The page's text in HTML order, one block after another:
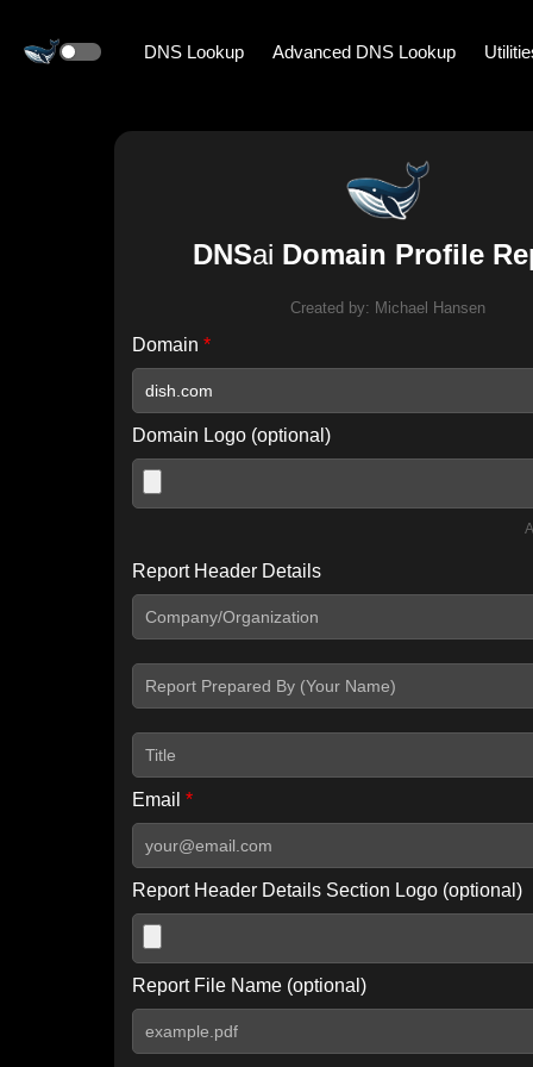
DNS Lookup Advanced DNS Lookup
DNSai Domain Profile
Created by: Michael Hansen
Domain *
Domain Logo (optional)
Include IP Host location information
Report Header Details
Email *
Report Header Details Section Logo (optional)
Report File Name (optional)